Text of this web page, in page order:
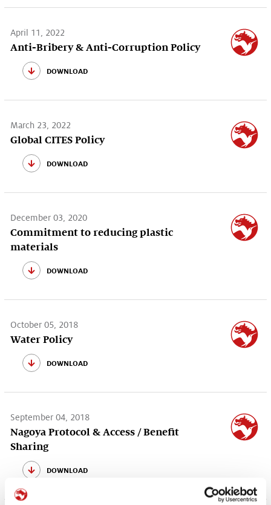
April 11, 2022
Anti-Bribery & Anti-Corruption Policy
download
March 23, 2022
Global CITES Policy
download
December 03, 2020
Commitment to reducing plastic
materials
download
October 05, 2018
Water Policy
download
September 04, 2018
Nagoya Protocol & Access / Benefit
Sharing
download